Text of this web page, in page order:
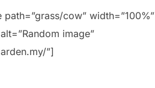
cow” width=”100%”
image”
”]